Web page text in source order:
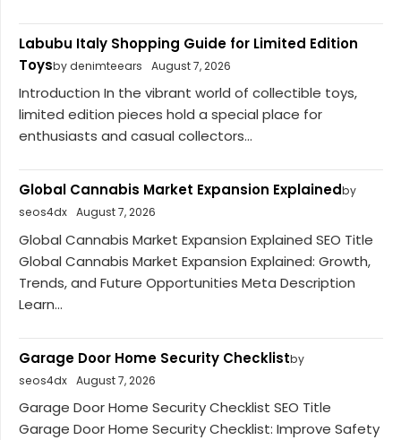
Labubu Italy Shopping Guide for Limited Edition
Toysby denimteears August 7, 2026
Introduction In the vibrant world of collectible toys,
limited edition pieces hold a special place for
enthusiasts and casual collectors...
Global Cannabis Market Expansion Explainedby
seos4dx August 7, 2026
Global Cannabis Market Expansion Explained SEO Title
Global Cannabis Market Expansion Explained: Growth,
Trends, and Future Opportunities Meta Description
Learn...
Garage Door Home Security Checklistby
seos4dx August 7, 2026
Garage Door Home Security Checklist SEO Title
Garage Door Home Security Checklist: Improve Safety